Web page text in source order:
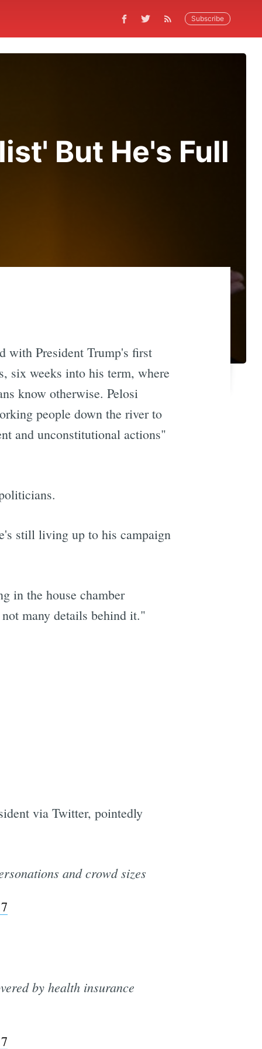
Subscribe
But He's Full
with President Trump's first
six weeks into his term, where
know otherwise. Pelosi
people down the river to
and unconstitutional actions"
still living up to his campaign
in the house chamber
many details behind it."
via Twitter, pointedly
and crowd sizes
by health insurance